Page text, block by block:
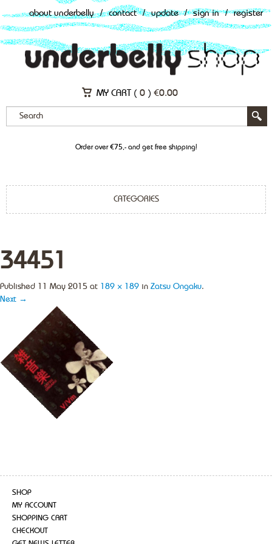
about underbelly / contact / update / sign in / register
MY CART ( 0 ) €0.00
Order over €75,- and get free shipping!
CATEGORIES
34451
Published 11 May 2015 at 189 × 189 in Zatsu Ongaku.
Next →
SHOP
MY ACCOUNT
SHOPPING CART
CHECKOUT